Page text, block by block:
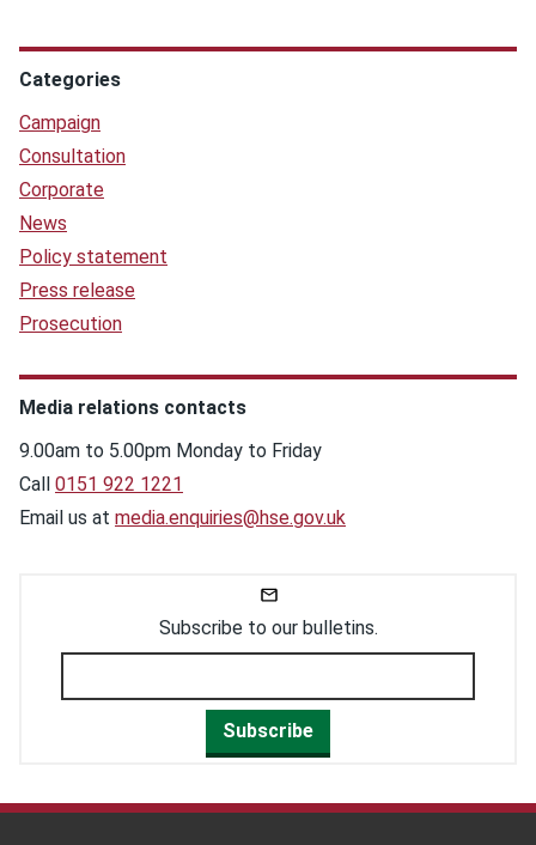
Categories
Campaign
Consultation
Corporate
News
Policy statement
Press release
Prosecution
Media relations contacts
9.00am to 5.00pm Monday to Friday
Call 0151 922 1221
Email us at media.enquiries@hse.gov.uk
Subscribe to our bulletins.
Subscribe